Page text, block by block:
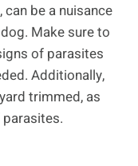
be a nuisance
Make sure to
of parasites
Additionally,
trimmed, as